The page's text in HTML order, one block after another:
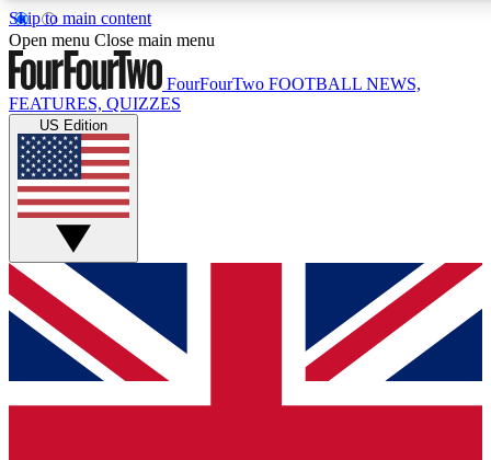
Skip to main content
17
MEMBER FEATURES
Live Q&A Sessions
Weekly interactive sessions
GET CLUB ACCESS QUICK
For the quickest way to join, simply enter your email below
and get access. We will send a confirmation and sign you
up to our newsletter to keep you updated on all your
Open menu Close main menu
FourFourTwo FOOTBALL NEWS,
FEATURES, QUIZZES
US Edition